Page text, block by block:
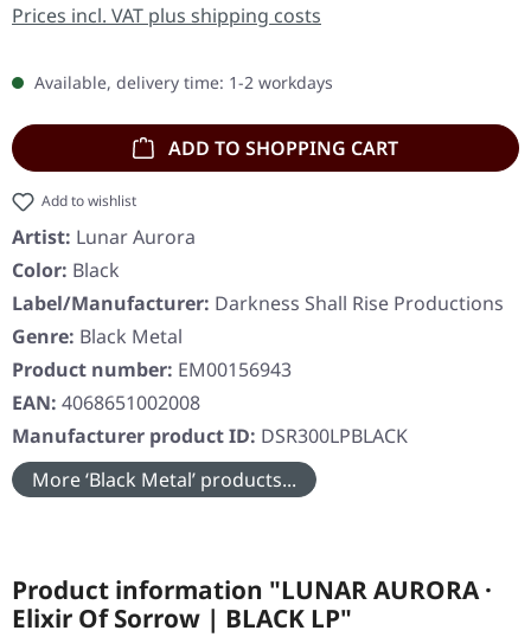
Prices incl. VAT plus shipping costs
Available, delivery time: 1-2 workdays
ADD TO SHOPPING CART
Add to wishlist
Artist: Lunar Aurora
Color: Black
Label/Manufacturer: Darkness Shall Rise Productions
Genre: Black Metal
Product number: EM00156943
EAN: 4068651002008
Manufacturer product ID: DSR300LPBLACK
More ‘Black Metal’ products...
Product information "LUNAR AURORA ·
Elixir Of Sorrow | BLACK LP"